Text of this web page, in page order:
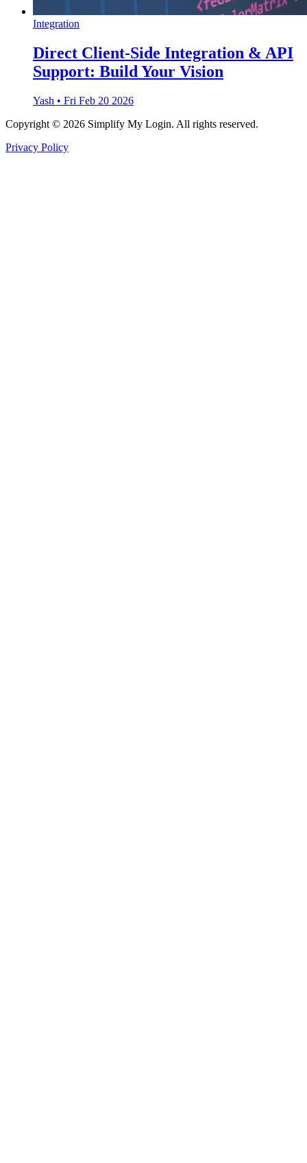
Integration
Direct Client-Side Integration & API
Support: Build Your Vision
Yash • Fri Feb 20 2026
Copyright © 2026 Simplify My Login. All rights reserved.
Privacy Policy